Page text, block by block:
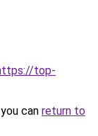
top-
can return to